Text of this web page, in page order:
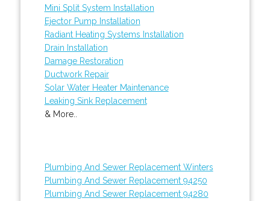
Mini Split System Installation
Ejector Pump Installation
Radiant Heating Systems Installation
Drain Installation
Damage Restoration
Ductwork Repair
Solar Water Heater Maintenance
Leaking Sink Replacement
& More..
Plumbing And Sewer Replacement Winters
Plumbing And Sewer Replacement 94250
Plumbing And Sewer Replacement 94280